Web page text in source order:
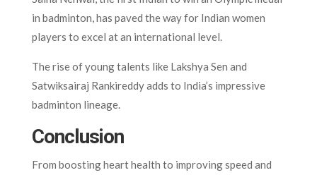
in badminton, has paved the way for Indian women
players to excel at an international level.
The rise of young talents like Lakshya Sen and
Satwiksairaj Rankireddy adds to India’s impressive
badminton lineage.
Conclusion
From boosting heart health to improving speed and